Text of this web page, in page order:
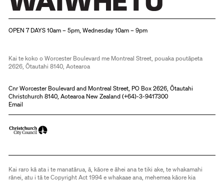
OPEN 7 DAYS 10am – 5pm, Wednesday 10am – 9pm
Kai te koko o Worcester Boulevard me Montreal Street, pouaka poutāpeta
2626, Ōtautahi 8140, Aotearoa
Cnr Worcester Boulevard and Montreal Street, PO Box 2626, Ōtautahi
Christchurch 8140, Aotearoa New Zealand (+64)-3-9417300
Email
Kai raro kā ata i te manatārua, ā, kāore e āhei ana te tiki ake, te whakamahi
rānei, atu i tā te Copyright Act 1994 e whakaae ana, mehemea kāore kia